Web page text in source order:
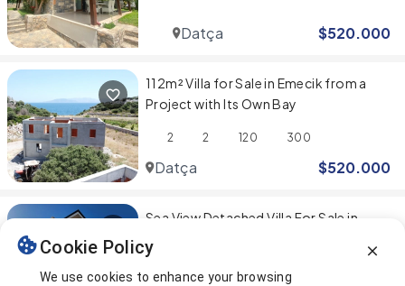
Datça $520.000
112m² Villa for Sale in Emecik from a
Project with Its Own Bay
2 2 120 300
Datça $520.000
Sea View Detached Villa For Sale in
2 2 120 278
Cookie Policy
We use cookies to enhance your browsing